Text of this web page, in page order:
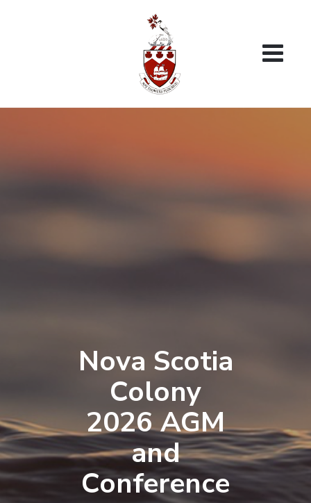
Nova Scotia
Colony
2026 AGM
and
Conference